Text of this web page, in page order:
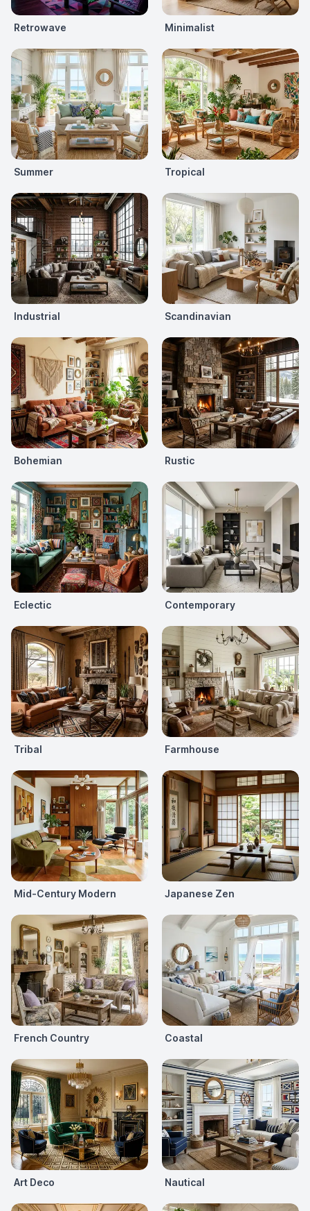
Retrowave Minimalist
Summer Tropical
Industrial Scandinavian
Bohemian Rustic
Eclectic Contemporary
Tribal Farmhouse
Mid-Century Modern Japanese Zen
French Country Coastal
Art Deco Nautical